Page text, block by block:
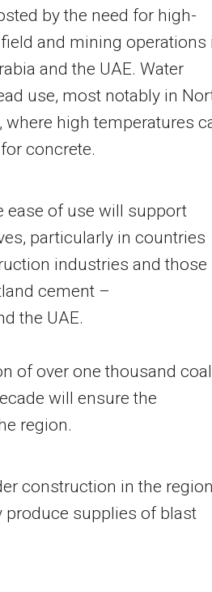
by the need for high-
and mining operations
and the UAE. Water
use, most notably in
where high temperatures
concrete.
ease of use will support
particularly in countries
industries and those
cement –
the UAE.
of over one thousand
will ensure the
region.
construction in the
produce supplies of blast